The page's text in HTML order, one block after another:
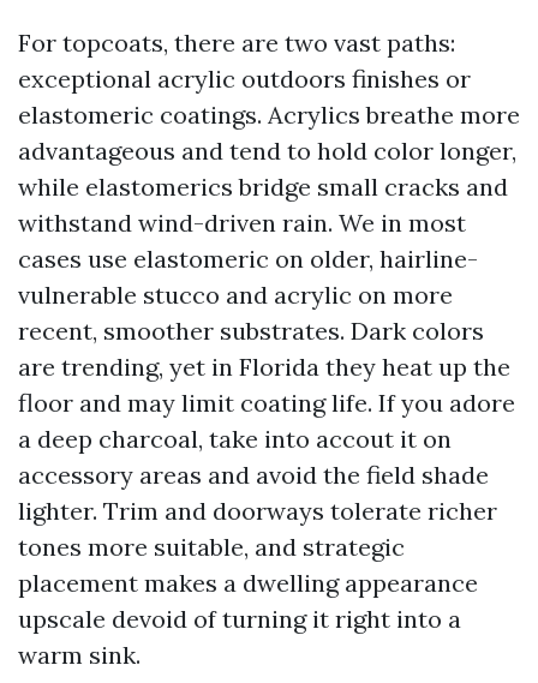
For topcoats, there are two vast paths:
exceptional acrylic outdoors finishes or
elastomeric coatings. Acrylics breathe more
advantageous and tend to hold color longer,
while elastomerics bridge small cracks and
withstand wind-driven rain. We in most
cases use elastomeric on older, hairline-
vulnerable stucco and acrylic on more
recent, smoother substrates. Dark colors
are trending, yet in Florida they heat up the
floor and may limit coating life. If you adore
a deep charcoal, take into accout it on
accessory areas and avoid the field shade
lighter. Trim and doorways tolerate richer
tones more suitable, and strategic
placement makes a dwelling appearance
upscale devoid of turning it right into a
warm sink.